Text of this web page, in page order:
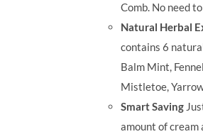
Comb. No need
Natural Herbal
contains 6
Balm Mint,
Mistletoe,
Smart Saving
amount of cream